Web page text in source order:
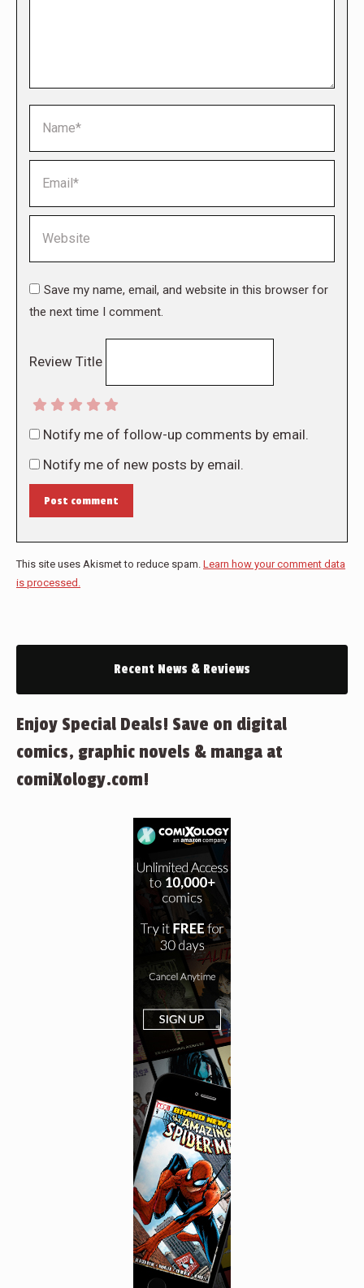
Save my name, email, and website in this browser for
the next time I comment.
Review Title
Notify me of follow-up comments by email.
Notify me of new posts by email.
Post comment
This site uses Akismet to reduce spam. Learn how your comment data
is processed.
Recent News & Reviews
Enjoy Special Deals! Save on digital
comics, graphic novels & manga at
comiXology.com!